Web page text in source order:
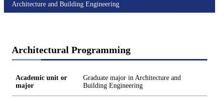
Architecture and Building Engineering
Architectural Programming
Academic unit or
major
Graduate major in Architecture and
Building Engineering